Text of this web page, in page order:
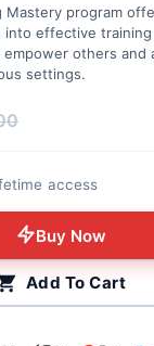
Mastery program
into effective
others and
settings.
access
Buy Now
Add To Cart